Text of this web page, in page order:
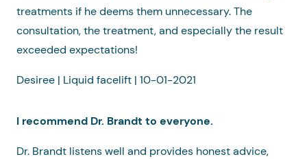
treatments if he deems them unnecessary. The
consultation, the treatment, and especially the result
exceeded expectations!
Desiree | Liquid facelift | 10-01-2021
I recommend Dr. Brandt to everyone.
Dr. Brandt listens well and provides honest advice,